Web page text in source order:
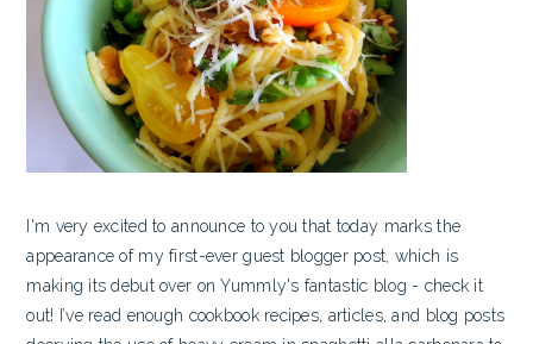
I'm very excited to announce to you that today marks the
appearance of my first-ever guest blogger post, which is
making its debut over on Yummly's fantastic blog - check it
out! I’ve read enough cookbook recipes, articles, and blog posts